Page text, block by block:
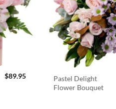
$89.95
Pastel Delight
Flower Bouquet